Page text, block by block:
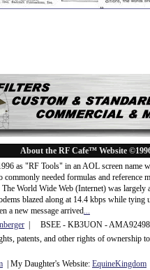
About the RF Cafe™ Website
as "RF Tools" in an AOL screen name
commonly needed formulas and
World Wide Web (Internet) was
blazed along at 14.4 kbps while tying
a new message arrived...
| BSEE - KB3UON -
patents, and other rights of ownership
| My Daughter's Website: EquineKingdom